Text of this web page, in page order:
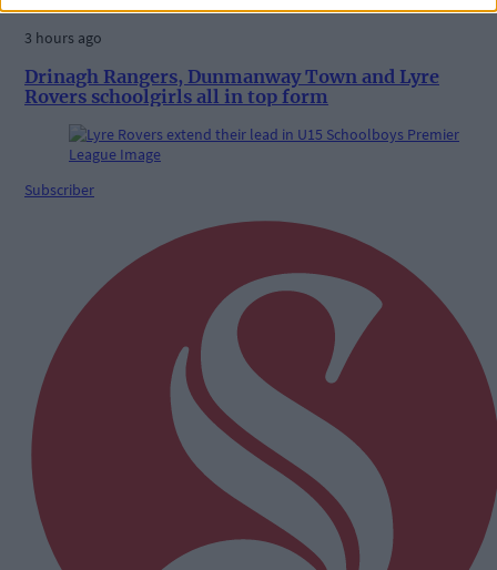
3 hours ago
Drinagh Rangers, Dunmanway Town and Lyre
Rovers schoolgirls all in top form
Subscriber